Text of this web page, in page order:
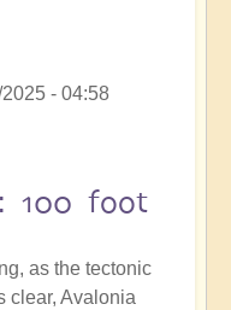
- 04:58
100 foot
as the tectonic
clear, Avalonia